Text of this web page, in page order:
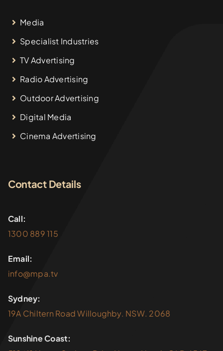
Media
Specialist Industries
TV Advertising
Radio Advertising
Outdoor Advertising
Digital Media
Cinema Advertising
Contact Details
Call:
1300 889 115
Email:
info@mpa.tv
Sydney:
19A Chiltern Road Willoughby. NSW. 2068
Sunshine Coast: